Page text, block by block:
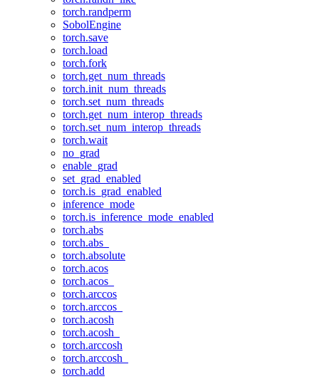
torch.randperm
SobolEngine
torch.save
torch.load
torch.fork
torch.get_num_threads
torch.init_num_threads
torch.set_num_threads
torch.get_num_interop_threads
torch.set_num_interop_threads
torch.wait
no_grad
enable_grad
set_grad_enabled
torch.is_grad_enabled
inference_mode
torch.is_inference_mode_enabled
torch.abs
torch.abs_
torch.absolute
torch.acos
torch.acos_
torch.arccos
torch.arccos_
torch.acosh
torch.acosh_
torch.arccosh
torch.arccosh_
torch.add